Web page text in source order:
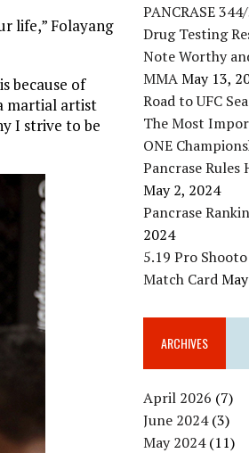
life,” Folayang
because of
martial artist
I strive to be
PANCRASE
Drug Testing
Note Worthy
MMAMay 13,
Road to UFC
The Most
ONE
Pancrase Rules
May 2, 2024
Pancrase
2024
5.19 Pro
Match Card
ARCHIVES
April 2026 (7)
June 2024(3)
May 2024(11)